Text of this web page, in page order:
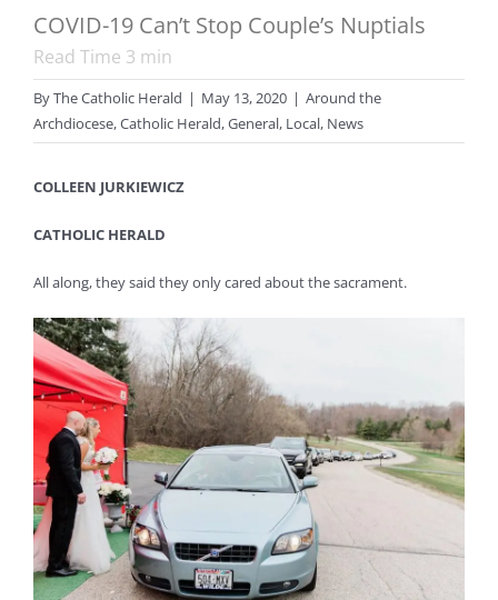
COVID-19 Can’t Stop Couple’s Nuptials
Read Time 3 min
ByThe Catholic Herald | May 13, 2020 | Around the
Archdiocese,Catholic Herald,General, Local, News
COLLEEN JURKIEWICZ
CATHOLIC HERALD
All along, they said they only cared about the sacrament.